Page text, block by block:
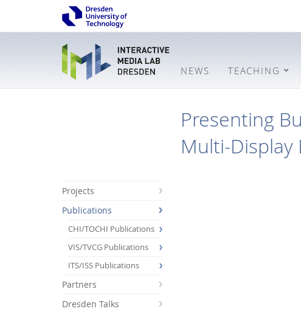
NEWS TEACHING
Presenting
Multi-
Projects
Publications
CHI/TOCHI Publications
VIS/TVCG Publications
ITS/ISS Publications
Partners
Dresden Talks